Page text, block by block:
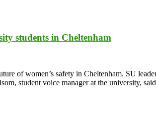
students in Cheltenham
of women’s safety in Cheltenham. SU
student voice manager at the university,